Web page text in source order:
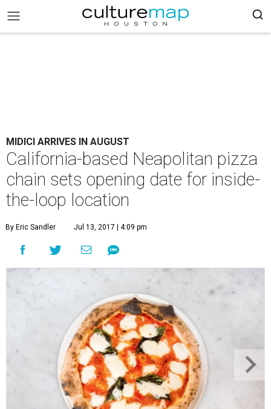
MIDICI ARRIVES IN AUGUST
California-based Neapolitan pizza
chain sets opening date for inside-
the-loop location
By Eric Sandler Jul 13, 2017 | 4:09 pm